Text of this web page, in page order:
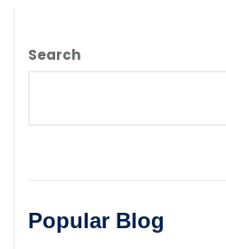
Search
Popular Blog